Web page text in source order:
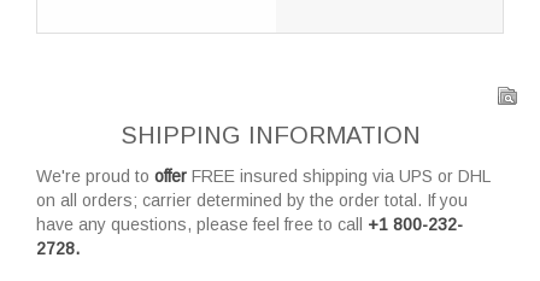
SHIPPING INFORMATION
We're proud to offer FREE insured shipping via UPS or DHL
on all orders; carrier determined by the order total. If you
have any questions, please feel free to call +1 800-232-
2728.